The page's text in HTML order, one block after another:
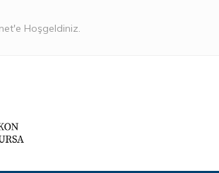
Hoşgeldiniz.